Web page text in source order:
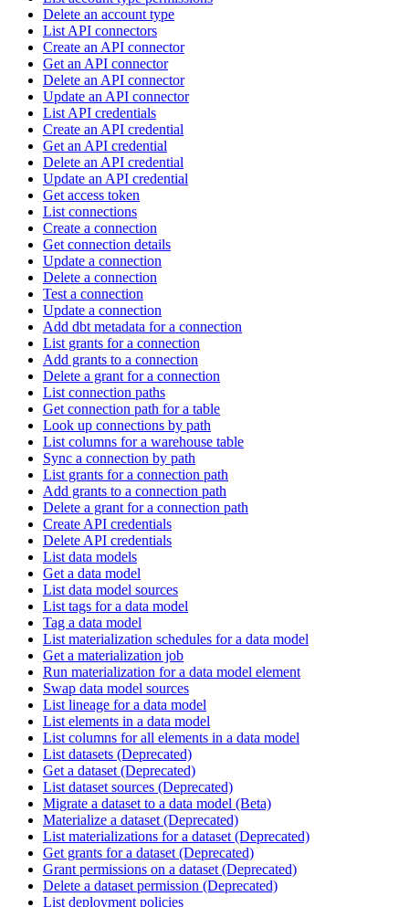
Delete an account type
List API connectors
Create an API connector
Get an API connector
Delete an API connector
Update an API connector
List API credentials
Create an API credential
Get an API credential
Delete an API credential
Update an API credential
Get access token
List connections
Create a connection
Get connection details
Update a connection
Delete a connection
Test a connection
Update a connection
Add dbt metadata for a connection
List grants for a connection
Add grants to a connection
Delete a grant for a connection
List connection paths
Get connection path for a table
Look up connections by path
List columns for a warehouse table
Sync a connection by path
List grants for a connection path
Add grants to a connection path
Delete a grant for a connection path
Create API credentials
Delete API credentials
List data models
Get a data model
List data model sources
List tags for a data model
Tag a data model
List materialization schedules for a data model
Get a materialization job
Run materialization for a data model element
Swap data model sources
List lineage for a data model
List elements in a data model
List columns for all elements in a data model
List datasets (Deprecated)
Get a dataset (Deprecated)
List dataset sources (Deprecated)
Migrate a dataset to a data model (Beta)
Materialize a dataset (Deprecated)
List materializations for a dataset (Deprecated)
Get grants for a dataset (Deprecated)
Grant permissions on a dataset (Deprecated)
Delete a dataset permission (Deprecated)
List deployment policies